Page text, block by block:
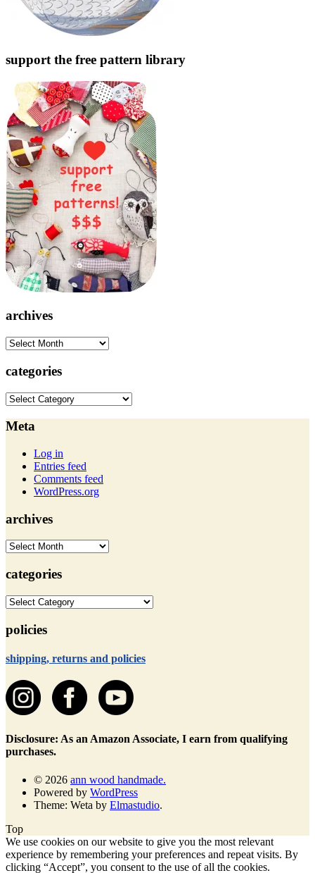
support the free pattern library
archives
archives
categories
categories
Meta
Log in
Entries feed
Comments feed
WordPress.org
archives
archives
categories
categories
policies
shipping, returns and policies
Disclosure: As an Amazon Associate, I earn from qualifying
purchases.
© 2026 ann wood handmade.
Powered by WordPress
Theme: Weta by Elmastudio.
Top
We use cookies on our website to give you the most relevant
experience by remembering your preferences and repeat visits. By
clicking “Accept”, you consent to the use of all the cookies.